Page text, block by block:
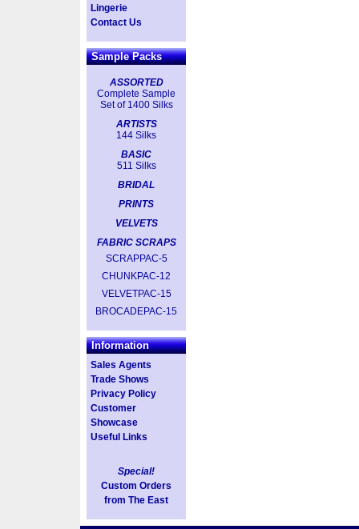
Lingerie
Contact Us
Sample Packs
ASSORTED
Complete Sample
Set of 1400 Silks
ARTISTS
144 Silks
BASIC
511 Silks
BRIDAL
PRINTS
VELVETS
FABRIC SCRAPS
SCRAPPAC-5
CHUNKPAC-12
VELVETPAC-15
BROCADEPAC-15
Information
Sales Agents
Trade Shows
Privacy Policy
Customer
Showcase
Useful Links
Special!
Custom Orders
from The East